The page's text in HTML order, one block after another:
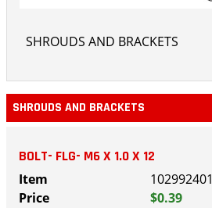
SHROUDS AND BRACKETS
SHROUDS AND BRACKETS
BOLT- FLG- M6 X 1.0 X 12
102992401
$0.39